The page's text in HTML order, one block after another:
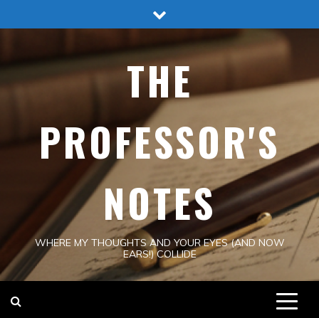
to
THE
PROFESSOR'S
NOTES
WHERE MY THOUGHTS AND YOUR EYES (AND NOW
EARS!) COLLIDE